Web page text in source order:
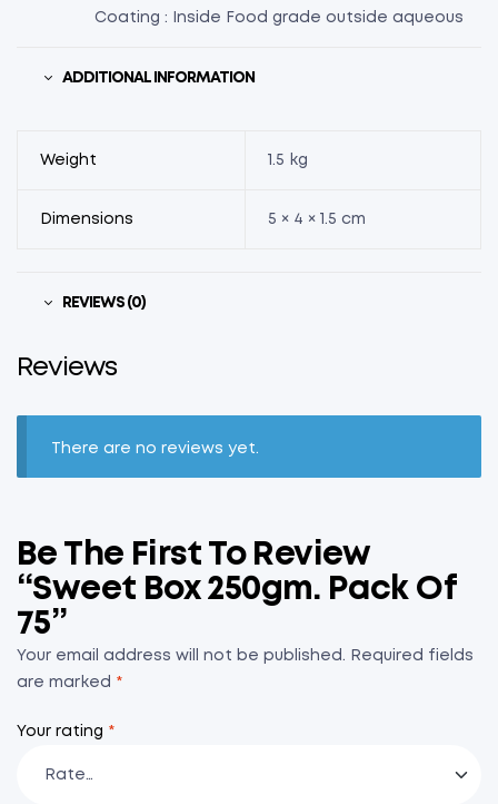
Coating : Inside Food grade outside aqueous
ADDITIONAL INFORMATION
Weight 1.5 kg
Dimensions 5 × 4 × 1.5 cm
REVIEWS (0)
Reviews
There are no reviews yet.
Be The First To Review
“Sweet Box 250gm. Pack Of
75”
Your email address will not be published.
Required fields
are marked *
Your rating *